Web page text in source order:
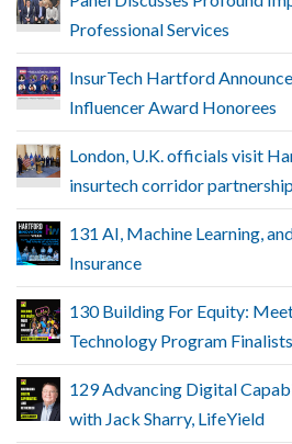
Professional Services
InsurTech Hartford
Influencer Award Honorees
London, U.K. officials visit
insurtech corridor
131 AI, Machine Learning,
Insurance
130 Building For Equity:
Technology Program Finalists
129 Advancing Digital
with Jack Sharry, LifeYield